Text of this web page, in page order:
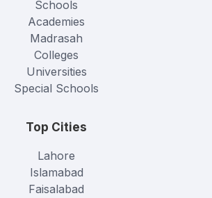
Schools
Academies
Madrasah
Colleges
Universities
Special Schools
Top Cities
Lahore
Islamabad
Faisalabad